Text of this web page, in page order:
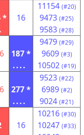
*
16
11154 (#20)
9473 (#25)
9583 (#28)
187 *
....
9479 (#29)
9609 (#3)
10502 (#19)
277 *
....
9523 (#22)
6989 (#2)
9024 (#21)
16
10216 (#30)
10247 (#33)